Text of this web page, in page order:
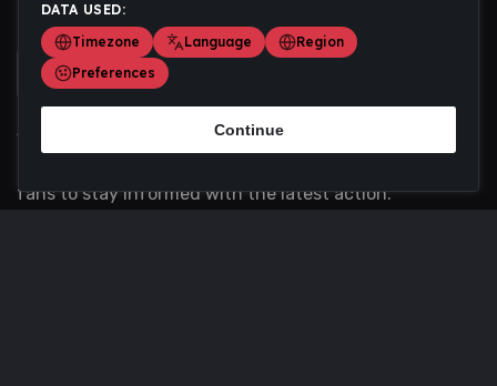
Scoremania gathers sports scores, results, and
fans to stay informed with the latest action.
DATA USED:
Timezone
Language
Region
Preferences
Continue